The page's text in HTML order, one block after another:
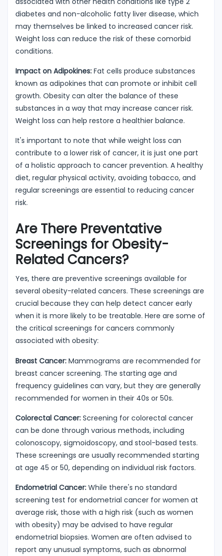
diabetes and non-alcoholic fatty liver disease, which
may themselves be linked to increased cancer risk.
Weight loss can reduce the risk of these comorbid
conditions.
Impact on Adipokines: Fat cells produce substances
known as adipokines that can promote or inhibit cell
growth. Obesity can alter the balance of these
substances in a way that may increase cancer risk.
Weight loss can help restore a healthier balance.
It's important to note that while weight loss can
contribute to a lower risk of cancer, it is just one part
of a holistic approach to cancer prevention. A healthy
diet, regular physical activity, avoiding tobacco, and
regular screenings are essential to reducing cancer
risk.
Are There Preventative
Screenings for Obesity-
Related Cancers?
Yes, there are preventive screenings available for
several obesity-related cancers. These screenings are
crucial because they can help detect cancer early
when it is more likely to be treatable. Here are some of
the critical screenings for cancers commonly
associated with obesity:
Breast Cancer: Mammograms are recommended for
breast cancer screening. The starting age and
frequency guidelines can vary, but they are generally
recommended for women in their 40s or 50s.
Colorectal Cancer: Screening for colorectal cancer
can be done through various methods, including
colonoscopy, sigmoidoscopy, and stool-based tests.
These screenings are usually recommended starting
at age 45 or 50, depending on individual risk factors.
Endometrial Cancer: While there's no standard
screening test for endometrial cancer for women at
average risk, those with a high risk (such as women
with obesity) may be advised to have regular
endometrial biopsies. Women are often advised to
report any unusual symptoms, such as abnormal